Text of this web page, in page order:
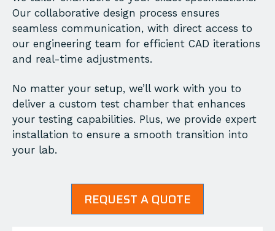
Our collaborative design process ensures
seamless communication, with direct access to
our engineering team for efficient CAD iterations
and real-time adjustments.
No matter your setup, we’ll work with you to
deliver a custom test chamber that enhances
your testing capabilities. Plus, we provide expert
installation to ensure a smooth transition into
your lab.
REQUEST A QUOTE